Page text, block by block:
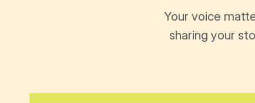
Your voice
sharing your